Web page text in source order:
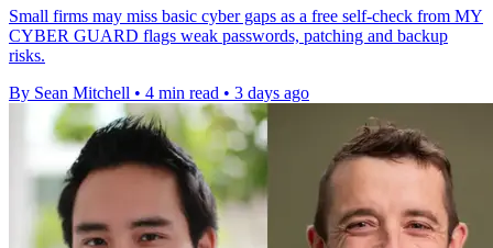
Small firms may miss basic cyber gaps as a free self-check from MY
CYBER GUARD flags weak passwords, patching and backup
risks.
By Sean Mitchell • 4 min read • 3 days ago